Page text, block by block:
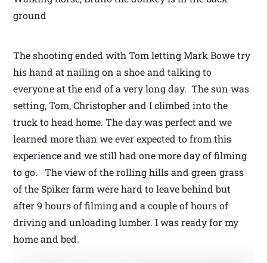
ground
The shooting ended with Tom letting Mark Bowe try
his hand at nailing on a shoe and talking to
everyone at the end of a very long day. The sun was
setting, Tom, Christopher and I climbed into the
truck to head home. The day was perfect and we
learned more than we ever expected to from this
experience and we still had one more day of filming
to go. The view of the rolling hills and green grass
of the Spiker farm were hard to leave behind but
after 9 hours of filming and a couple of hours of
driving and unloading lumber. I was ready for my
home and bed.